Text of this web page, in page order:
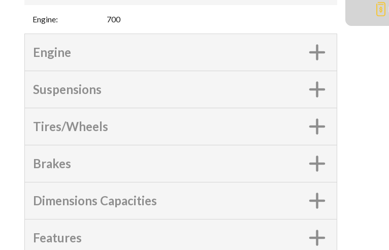
Engine: 700
Engine
Suspensions
Tires/Wheels
Brakes
Dimensions Capacities
Features